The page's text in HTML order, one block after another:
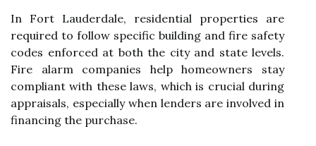
In Fort Lauderdale, residential properties are
required to follow specific building and fire safety
codes enforced at both the city and state levels.
Fire alarm companies help homeowners stay
compliant with these laws, which is crucial during
appraisals, especially when lenders are involved in
financing the purchase.